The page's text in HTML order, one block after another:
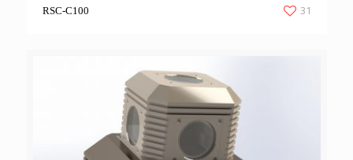
RSC-C100 31